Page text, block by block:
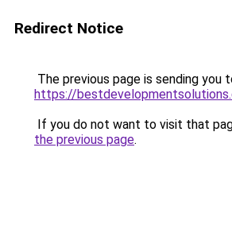
Redirect Notice
The previous page is sending you
https://
If you do not want to visit that
the previous page.